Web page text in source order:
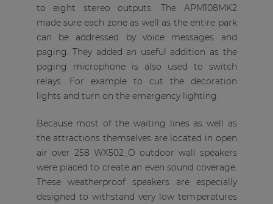
to eight stereo outputs. The APM108MK2
made sure each zone as well as the entire park
can be addressed by voice messages and
paging. They added an useful addition as the
paging microphone is also used to switch
relays. For example to cut the decoration
lights and turn on the emergency lighting.
Because most of the waiting lines as well as
the attractions themselves are located in open
air over 258 WX502_O outdoor wall speakers
were placed to create an even sound coverage.
These weatherproof speakers are especially
designed to withstand very low temperatures